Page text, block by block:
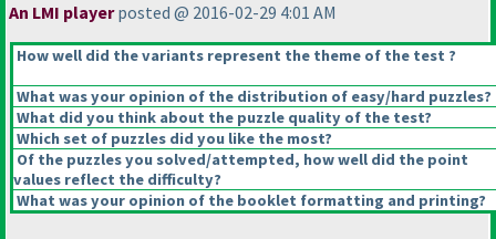
An LMI playerposted @ 2016-02-29 4:01 AM
How well did the variants represent the theme of the test ?
What was your opinion of the distribution of easy/hard puzzles?
What did you think about the puzzle quality of the test?
Which set of puzzles did you like the most?
Of the puzzles you solved/attempted, how well did the point
values reflect the difficulty?
What was your opinion of the booklet formatting and printing?